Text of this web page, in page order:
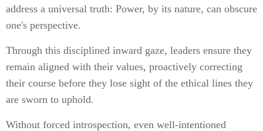
address a universal truth: Power, by its nature, can obscure
one's perspective.
Through this disciplined inward gaze, leaders ensure they
remain aligned with their values, proactively correcting
their course before they lose sight of the ethical lines they
are sworn to uphold.
Without forced introspection, even well-intentioned